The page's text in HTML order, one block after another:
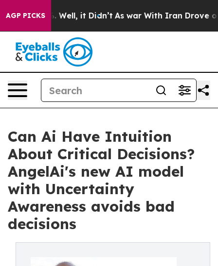
AGP PICKS
40%. Well, it Didn’t As war With Iran Drove oil
Can Ai Have Intuition
About Critical Decisions?
AngelAi's new AI model
with Uncertainty
Awareness avoids bad
decisions